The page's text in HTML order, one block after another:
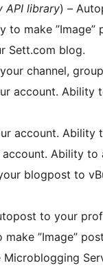
API library) –
make ”Image”
Sett.com blog.
channel,
account. Ability
account. Ability
Ability to
blogpost to
to your
”Image”
Microblogging